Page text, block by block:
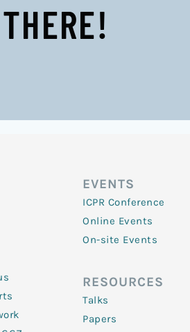
EVENTS
ICPR Conference
Online Events
On-site Events
RESOURCES
Talks
Papers